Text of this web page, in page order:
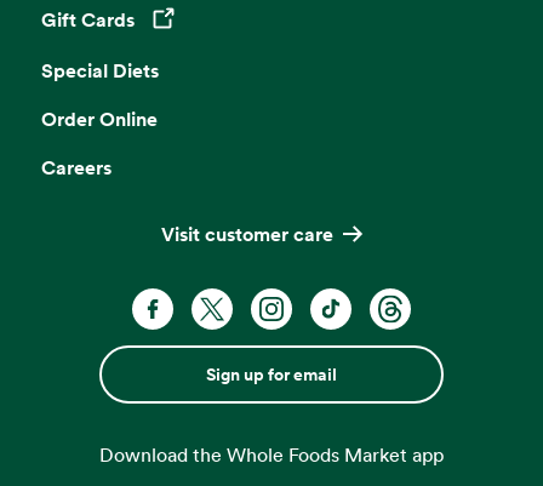
Gift Cards
Opens in a new tab
Special Diets
Order Online
Careers
Visit customer care
Sign up for email
Download the Whole Foods Market app